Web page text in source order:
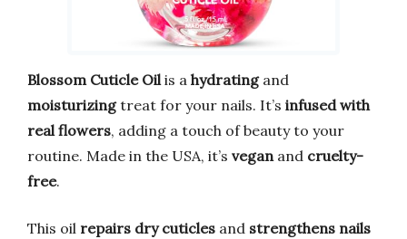
Blossom Cuticle Oilis a hydratingand
moisturizingtreat for your nails. It’s infused with
real flowers, adding a touch of beauty to your
routine. Made in the USA, it’s veganand cruelty-
free.
This oil repairs dry cuticles and strengthens nails